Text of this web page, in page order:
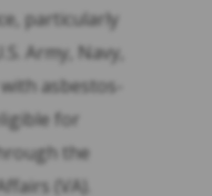
particularly
Army, Navy,
asbestos-
for
the
(VA).